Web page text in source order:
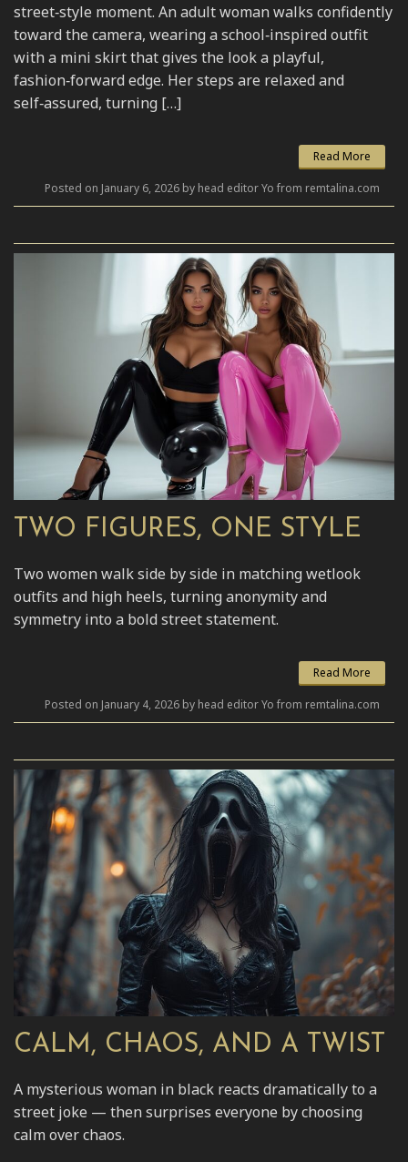
street‑style moment. An adult woman walks confidently
toward the camera, wearing a school‑inspired outfit
with a mini skirt that gives the look a playful,
fashion‑forward edge. Her steps are relaxed and
self‑assured, turning […]
Read More
Posted on January 6, 2026 by head editor Yo from remtalina.com
TWO FIGURES, ONE STYLE
Two women walk side by side in matching wetlook
outfits and high heels, turning anonymity and
symmetry into a bold street statement.
Read More
Posted on January 4, 2026 by head editor Yo from remtalina.com
CALM, CHAOS, AND A TWIST
A mysterious woman in black reacts dramatically to a
street joke — then surprises everyone by choosing
calm over chaos.